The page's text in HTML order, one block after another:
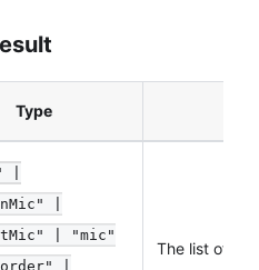
Type
|
|
| "mic"
|
The list of